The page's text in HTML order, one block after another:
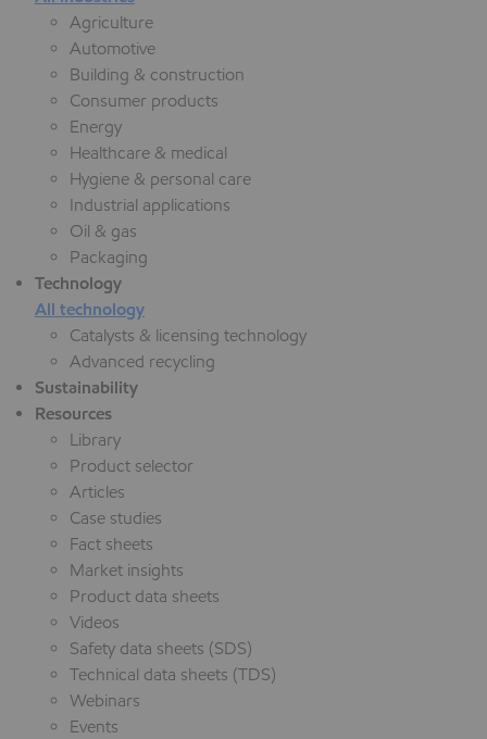
Agriculture
Automotive
Building & construction
Consumer products
Energy
Healthcare & medical
Hygiene & personal care
Industrial applications
Oil & gas
Packaging
Technology
All technology
Catalysts & licensing technology
Advanced recycling
Sustainability
Resources
Library
Product selector
Articles
Case studies
Fact sheets
Market insights
Product data sheets
Videos
Safety data sheets (SDS)
Technical data sheets (TDS)
Webinars
Events